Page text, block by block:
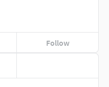
Follow